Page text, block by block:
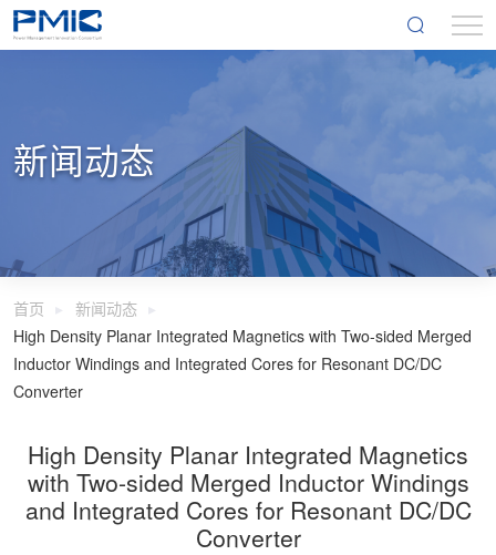
新闻动态
首页
新闻动态
High Density Planar Integrated Magnetics with Two-sided Merged
Inductor Windings and Integrated Cores for Resonant DC/DC
Converter
High Density Planar Integrated Magnetics
with Two-sided Merged Inductor Windings
and Integrated Cores for Resonant DC/DC
Converter